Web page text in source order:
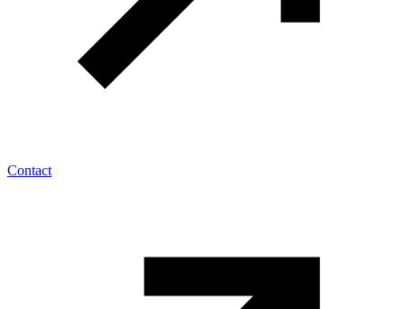
Contact